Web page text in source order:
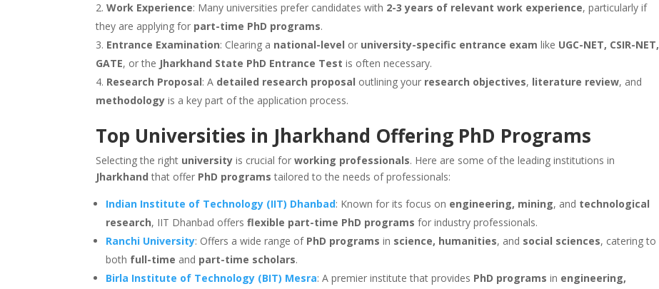
Work Experience: Many universities prefer candidates with 2-3 years of relevant work experience, particularly if
they are applying for part-time PhD programs.
Entrance Examination: Clearing a national-level or university-specific entrance exam like UGC-NET, CSIR-NET,
GATE, or the Jharkhand State PhD Entrance Test is often necessary.
Research Proposal: A detailed research proposal outlining your research objectives, literature review, and
methodology is a key part of the application process.
Top Universities in Jharkhand Offering PhD Programs
Selecting the right university is crucial forworking professionals. Here are some of the leading institutions in
Jharkhand that offer PhD programs tailored to the needs of professionals:
Indian Institute of Technology (IIT) Dhanbad: Known for its focus on engineering, mining, and technological
research, IIT Dhanbad offersflexible part-time PhD programs for industry professionals.
Ranchi University: Offers a wide range of PhD programs in science, humanities, and social sciences, catering to
both full-time and part-time scholars.
Birla Institute of Technology (BIT) Mesra: A premier institute that provides PhD programs in engineering,